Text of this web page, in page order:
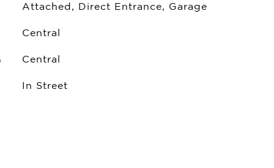
Attached, Direct Entrance, Garage
Central
Central
In Street